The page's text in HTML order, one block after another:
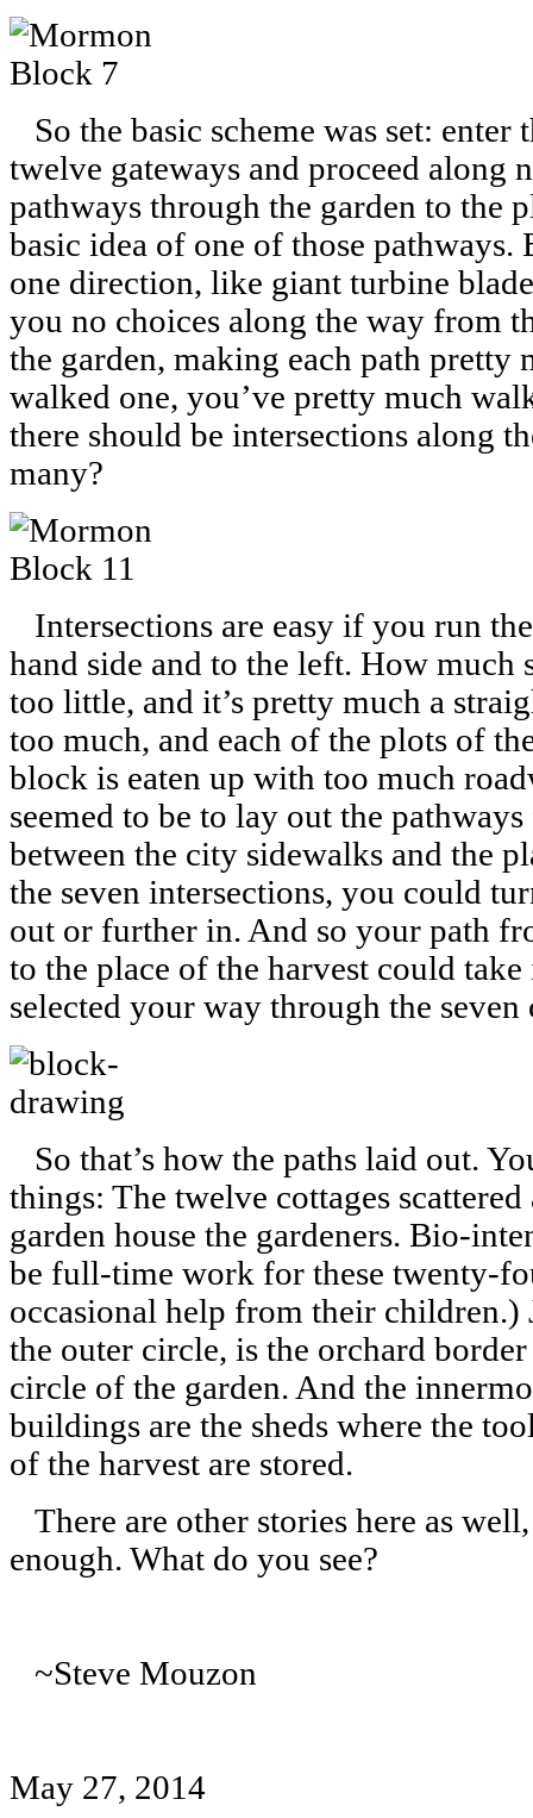
So the basic scheme was set:
twelve gateways and proceed along
pathways through the garden to the
basic idea of one of those
one direction, like giant turbine
you no choices along the way from
the garden, making each path pretty
walked one, you’ve pretty much
there should be intersections along
many?
Intersections are easy if you run
hand side and to the left. How
too little, and it’s pretty much a
too much, and each of the plots of
block is eaten up with too much
seemed to be to lay out the
between the city sidewalks and the
the seven intersections, you could
out or further in. And so your path
to the place of the harvest could
selected your way through the
So that’s how the paths laid out.
things: The twelve cottages
garden house the gardeners. Bio-
be full-time work for these twenty-
occasional help from their children.)
the outer circle, is the orchard
circle of the garden. And the
buildings are the sheds where the
of the harvest are stored.
There are other stories here as
enough. What do you see?
~Steve Mouzon
May 27, 2014